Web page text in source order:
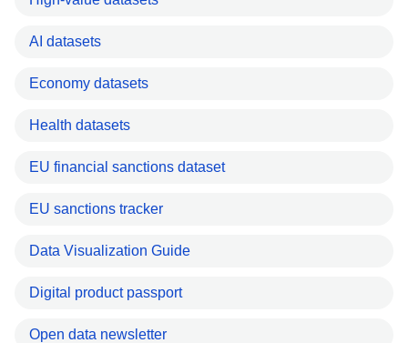
AI datasets
Economy datasets
Health datasets
EU financial sanctions dataset
EU sanctions tracker
Data Visualization Guide
Digital product passport
Open data newsletter